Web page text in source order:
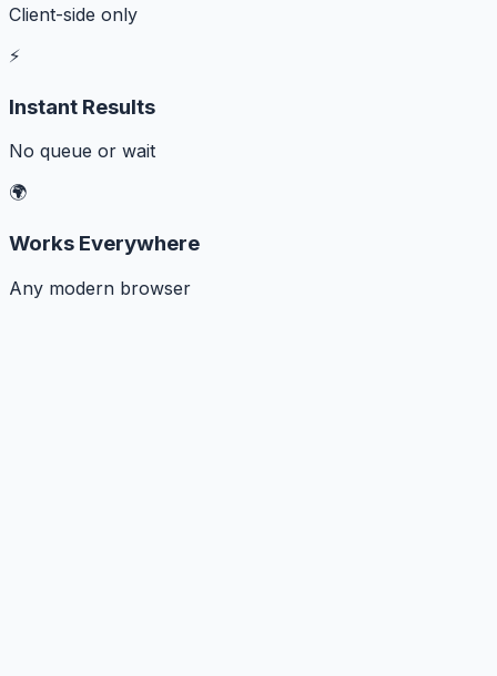
Client-side only
⚡
Instant Results
No queue or wait
🌍
Works Everywhere
Any modern browser